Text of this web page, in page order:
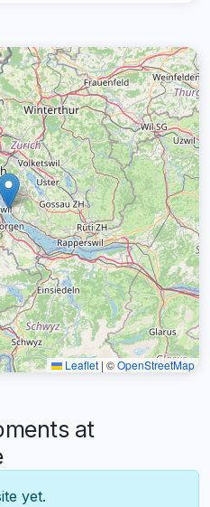
Leaflet | ©OpenStreetMap
at
yet.